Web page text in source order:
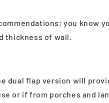
you know
thickness of wall.
dual flap version will
or if from porches and